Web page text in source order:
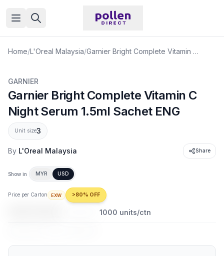
Open menu
Home/L'Oreal Malaysia/ Garnier Bright Complete Vitamin C Night Serum 1.5ml Sachet ENG
GARNIER
Garnier Bright Complete Vitamin C
Night Serum 1.5ml Sachet ENG
Unit size3
By L'Oreal Malaysia Share
Show in MYR USD
Price per Carton EXW >80% OFF
1000 units/ctn